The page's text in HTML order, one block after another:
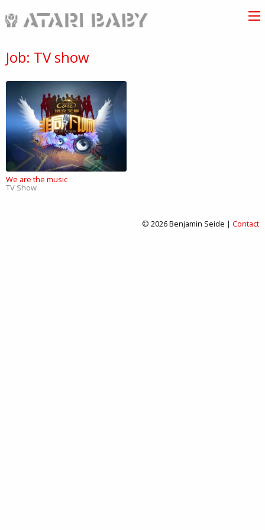
Job: TV show
We are the music
TV Show
© 2026 Benjamin Seide | Contact